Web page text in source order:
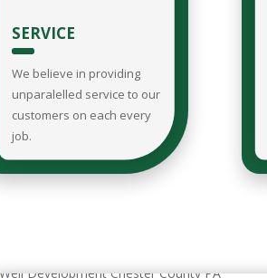
SERVICE
We believe in providing
unparalelled service to our
customers on each every
job.